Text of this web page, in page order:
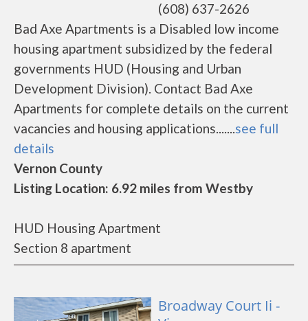
(608) 637-2626
Bad Axe Apartments is a Disabled low income
housing apartment subsidized by the federal
governments HUD (Housing and Urban
Development Division). Contact Bad Axe
Apartments for complete details on the current
vacancies and housing applications.......see full
details
Vernon County
Listing Location: 6.92 miles from Westby
HUD Housing Apartment
Section 8 apartment
Broadway Court Ii -